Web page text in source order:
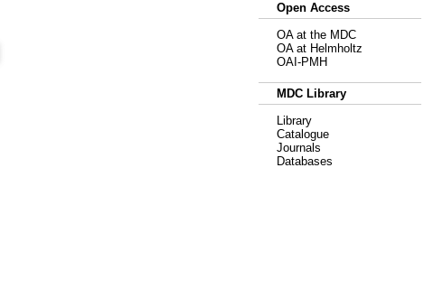
Open Access
OA at the MDC
OA at Helmholtz
OAI-PMH
MDC Library
Library
Catalogue
Journals
Databases